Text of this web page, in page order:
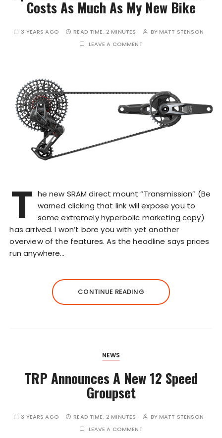
Costs As Much As My New Bike
3 YEARS AGO READ TIME: 2 MINUTES BYMATT STENSON
LEAVE A COMMENT
T he new SRAM direct mount “Transmission” (Be
warned clicking that link will expose you to
some extremely hyperbolic marketing copy)
has arrived. I won’t bore you with yet another
overview of the features. As the headline says prices
run anywhere…
CONTINUE READING
NEWS
TRP Announces A New 12 Speed
Groupset
3 YEARS AGO READ TIME: 2 MINUTES BYMATT STENSON
LEAVE A COMMENT